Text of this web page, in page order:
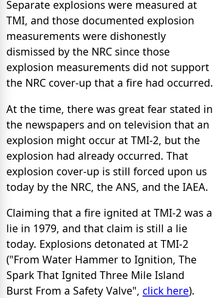
Separate explosions were measured at
TMI, and those documented explosion
measurements were dishonestly
dismissed by the NRC since those
explosion measurements did not support
the NRC cover-up that a fire had occurred.
At the time, there was great fear stated in
the newspapers and on television that an
explosion might occur at TMI-2, but the
explosion had already occurred. That
explosion cover-up is still forced upon us
today by the NRC, the ANS, and the IAEA.
Claiming that a fire ignited at TMI-2 was a
lie in 1979, and that claim is still a lie
today. Explosions detonated at TMI-2
("From Water Hammer to Ignition, The
Spark That Ignited Three Mile Island
Burst From a Safety Valve", click here).